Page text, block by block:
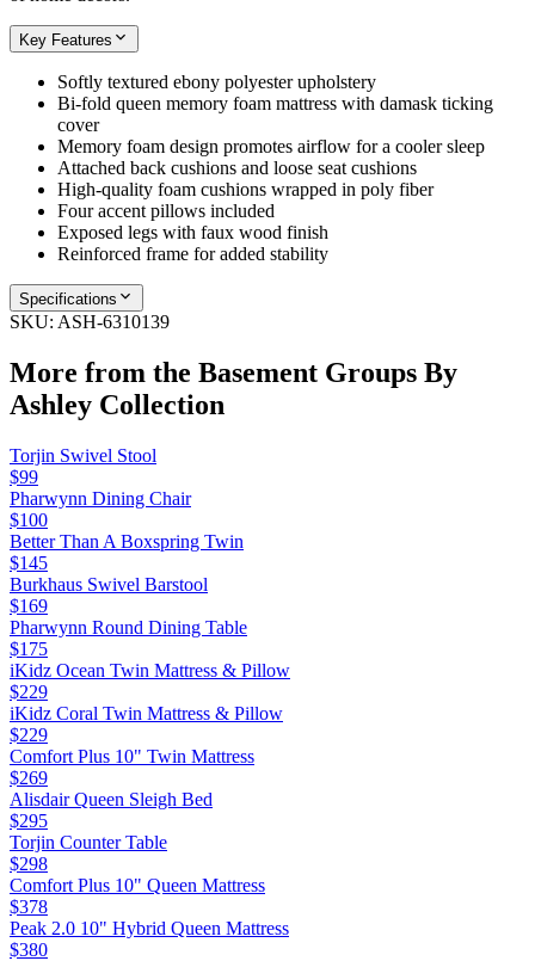
Key Features
Softly textured ebony polyester upholstery
Bi-fold queen memory foam mattress with damask ticking
cover
Memory foam design promotes airflow for a cooler sleep
Attached back cushions and loose seat cushions
High-quality foam cushions wrapped in poly fiber
Four accent pillows included
Exposed legs with faux wood finish
Reinforced frame for added stability
Specifications
SKU: ASH-6310139
More from the Basement Groups By
Ashley Collection
Torjin Swivel Stool
$99
Pharwynn Dining Chair
$100
Better Than A Boxspring Twin
$145
Burkhaus Swivel Barstool
$169
Pharwynn Round Dining Table
$175
iKidz Ocean Twin Mattress & Pillow
$229
iKidz Coral Twin Mattress & Pillow
$229
Comfort Plus 10" Twin Mattress
$269
Alisdair Queen Sleigh Bed
$295
Torjin Counter Table
$298
Comfort Plus 10" Queen Mattress
$378
Peak 2.0 10" Hybrid Queen Mattress
$380